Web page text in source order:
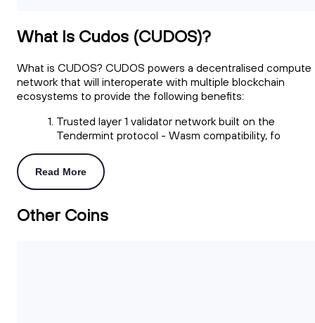
What Is Cudos (CUDOS)?
What is CUDOS? CUDOS powers a decentralised compute
network that will interoperate with multiple blockchain
ecosystems to provide the following benefits:
Trusted layer 1 validator network built on the
Tendermint protocol - Wasm compatibility, fo
Read More
Other Coins